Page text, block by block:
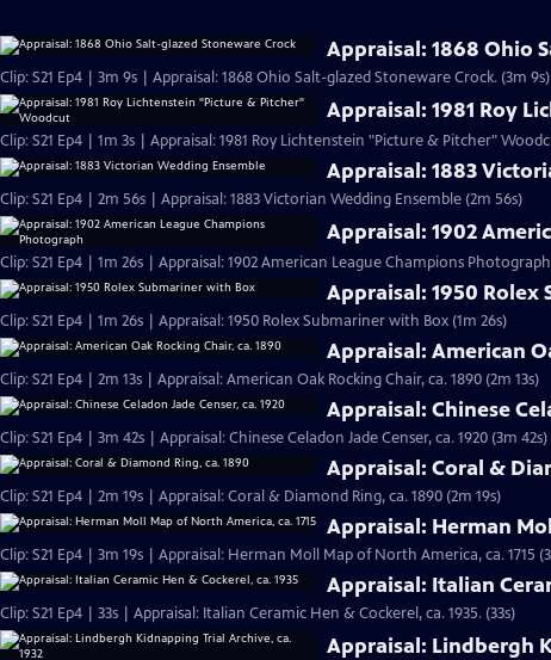
Appraisal: 1868 Ohio
Clip: S21 Ep4 | 3m 9s | Appraisal: 1868 Ohio Salt-glazed Stoneware Crock. (3m 9s)
Appraisal: 1981 Roy
Clip: S21 Ep4 | 1m 3s | Appraisal: 1981 Roy Lichtenstein "Picture & Pitcher"
Appraisal: 1883
Clip: S21 Ep4 | 2m 56s | Appraisal: 1883 Victorian Wedding Ensemble (2m 56s)
Appraisal: 1902
Clip: S21 Ep4 | 1m 26s | Appraisal: 1902 American League Champions
Appraisal: 1950
Clip: S21 Ep4 | 1m 26s | Appraisal: 1950 Rolex Submariner with Box (1m 26s)
Appraisal: American
Clip: S21 Ep4 | 2m 13s | Appraisal: American Oak Rocking Chair, ca. 1890 (2m 13s)
Appraisal: Chinese
Clip: S21 Ep4 | 3m 42s | Appraisal: Chinese Celadon Jade Censer, ca. 1920 (3m 42s)
Appraisal: Coral &
Clip: S21 Ep4 | 2m 19s | Appraisal: Coral & Diamond Ring, ca. 1890 (2m 19s)
Appraisal: Herman
Clip: S21 Ep4 | 3m 19s | Appraisal: Herman Moll Map of North America, ca. 1715
Appraisal: Italian
Clip: S21 Ep4 | 33s | Appraisal: Italian Ceramic Hen & Cockerel, ca. 1935. (33s)
Appraisal: Lindbergh